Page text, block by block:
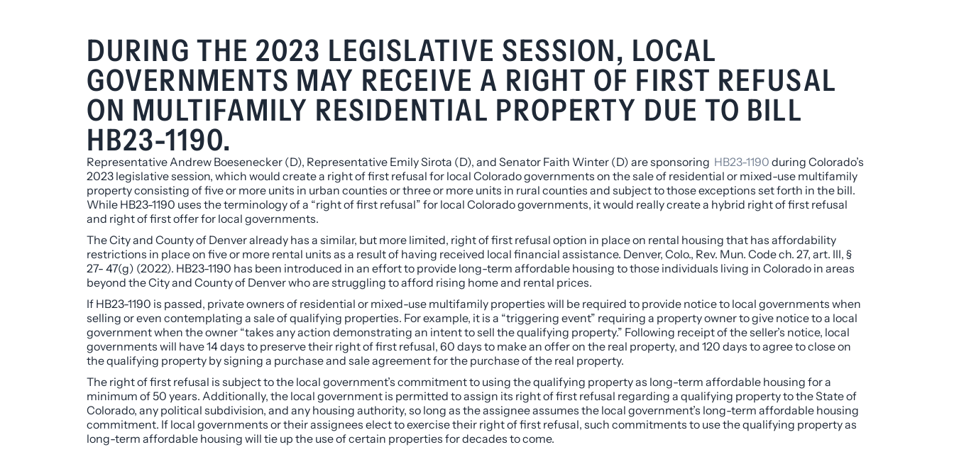
DURING THE 2023 LEGISLATIVE SESSION, LOCAL
GOVERNMENTS MAY RECEIVE A RIGHT OF FIRST REFUSAL
ON MULTIFAMILY RESIDENTIAL PROPERTY DUE TO BILL
HB23-1190.
Representative Andrew Boesenecker (D), Representative Emily Sirota (D), and Senator Faith Winter (D) are sponsoring HB23-1190 during Colorado’s
2023 legislative session, which would create a right of first refusal for local Colorado governments on the sale of residential or mixed-use multifamily
property consisting of five or more units in urban counties or three or more units in rural counties and subject to those exceptions set forth in the bill.
While HB23-1190 uses the terminology of a “right of first refusal” for local Colorado governments, it would really create a hybrid right of first refusal
and right of first offer for local governments.
The City and County of Denver already has a similar, but more limited, right of first refusal option in place on rental housing that has affordability
restrictions in place on five or more rental units as a result of having received local financial assistance. Denver, Colo., Rev. Mun. Code ch. 27, art. III, §
27- 47(g) (2022). HB23-1190 has been introduced in an effort to provide long-term affordable housing to those individuals living in Colorado in areas
beyond the City and County of Denver who are struggling to afford rising home and rental prices.
If HB23-1190 is passed, private owners of residential or mixed-use multifamily properties will be required to provide notice to local governments when
selling or even contemplating a sale of qualifying properties. For example, it is a “triggering event” requiring a property owner to give notice to a local
government when the owner “takes any action demonstrating an intent to sell the qualifying property.” Following receipt of the seller’s notice, local
governments will have 14 days to preserve their right of first refusal, 60 days to make an offer on the real property, and 120 days to agree to close on
the qualifying property by signing a purchase and sale agreement for the purchase of the real property.
The right of first refusal is subject to the local government’s commitment to using the qualifying property as long-term affordable housing for a
minimum of 50 years. Additionally, the local government is permitted to assign its right of first refusal regarding a qualifying property to the State of
Colorado, any political subdivision, and any housing authority, so long as the assignee assumes the local government’s long-term affordable housing
commitment. If local governments or their assignees elect to exercise their right of first refusal, such commitments to use the qualifying property as
long-term affordable housing will tie up the use of certain properties for decades to come.